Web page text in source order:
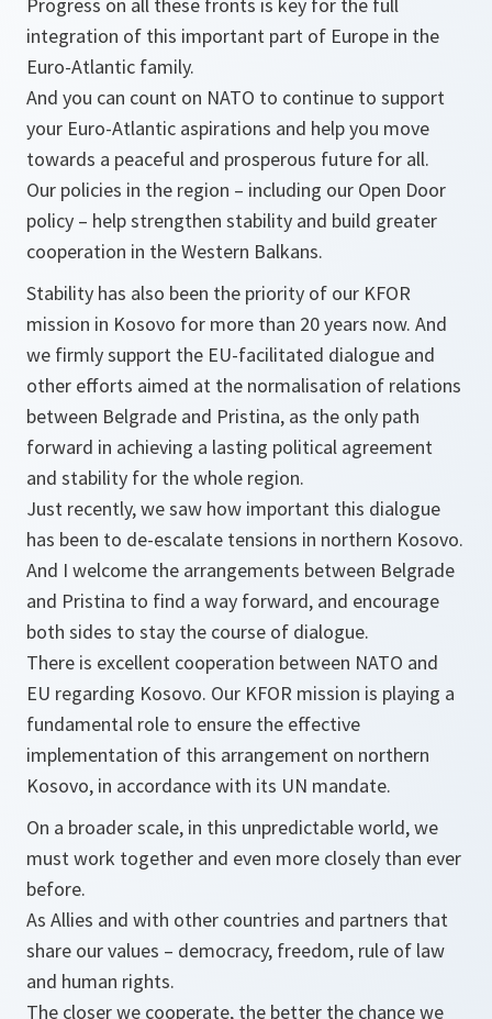
integration of this important part of Europe in the
Euro-Atlantic family.
And you can count on NATO to continue to support
your Euro-Atlantic aspirations and help you move
towards a peaceful and prosperous future for all.
Our policies in the region – including our Open Door
policy – help strengthen stability and build greater
cooperation in the Western Balkans.
Stability has also been the priority of our KFOR
mission in Kosovo for more than 20 years now. And
we firmly support the EU-facilitated dialogue and
other efforts aimed at the normalisation of relations
between Belgrade and Pristina, as the only path
forward in achieving a lasting political agreement
and stability for the whole region.
Just recently, we saw how important this dialogue
has been to de-escalate tensions in northern Kosovo.
And I welcome the arrangements between Belgrade
and Pristina to find a way forward, and encourage
both sides to stay the course of dialogue.
There is excellent cooperation between NATO and
EU regarding Kosovo. Our KFOR mission is playing a
fundamental role to ensure the effective
implementation of this arrangement on northern
Kosovo, in accordance with its UN mandate.
On a broader scale, in this unpredictable world, we
must work together and even more closely than ever
before.
As Allies and with other countries and partners that
share our values – democracy, freedom, rule of law
and human rights.
The closer we cooperate, the better the chance we